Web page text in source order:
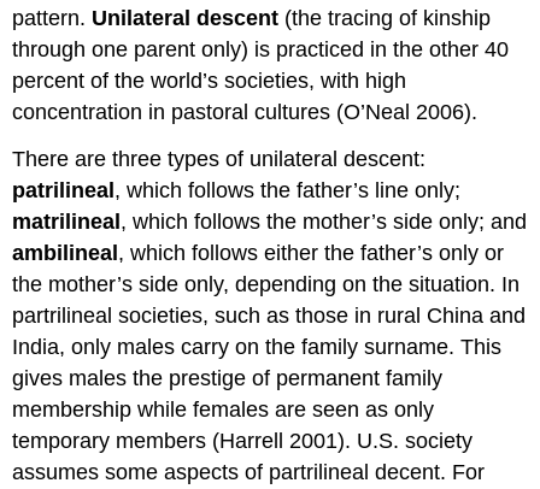
Families
Think
Over
Practice
Check:
Marriage
and
Family
pattern. Unilateral descent (the tracing of kinship
through one parent only) is practiced in the other 40
percent of the world’s societies, with high
concentration in pastoral cultures (O’Neal 2006).
There are three types of unilateral descent:
patrilineal, which follows the father’s line only;
matrilineal, which follows the mother’s side only; and
ambilineal, which follows either the father’s only or
the mother’s side only, depending on the situation. In
partrilineal societies, such as those in rural China and
India, only males carry on the family surname. This
gives males the prestige of permanent family
membership while females are seen as only
temporary members (Harrell 2001). U.S. society
assumes some aspects of partrilineal decent. For